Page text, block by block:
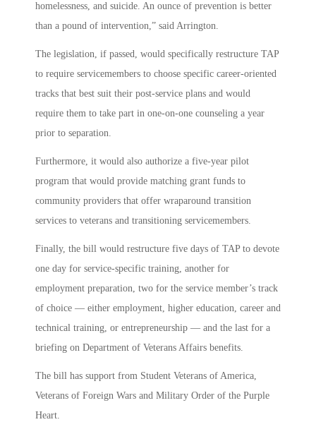
homelessness, and suicide. An ounce of prevention is better
than a pound of intervention,” said Arrington.
The legislation, if passed, would specifically restructure TAP
to require servicemembers to choose specific career-oriented
tracks that best suit their post-service plans and would
require them to take part in one-on-one counseling a year
prior to separation.
Furthermore, it would also authorize a five-year pilot
program that would provide matching grant funds to
community providers that offer wraparound transition
services to veterans and transitioning servicemembers.
Finally, the bill would restructure five days of TAP to devote
one day for service-specific training, another for
employment preparation, two for the service member’s track
of choice — either employment, higher education, career and
technical training, or entrepreneurship — and the last for a
briefing on Department of Veterans Affairs benefits.
The bill has support from Student Veterans of America,
Veterans of Foreign Wars and Military Order of the Purple
Heart.